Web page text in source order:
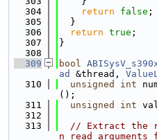
  304
return false ;
  305
  }
  306
return true ;
  307
}
  308
  309
bool
ad
&thread,
  310
unsigned int
();
  311
unsigned int
  312
  313
// Extract the
n read